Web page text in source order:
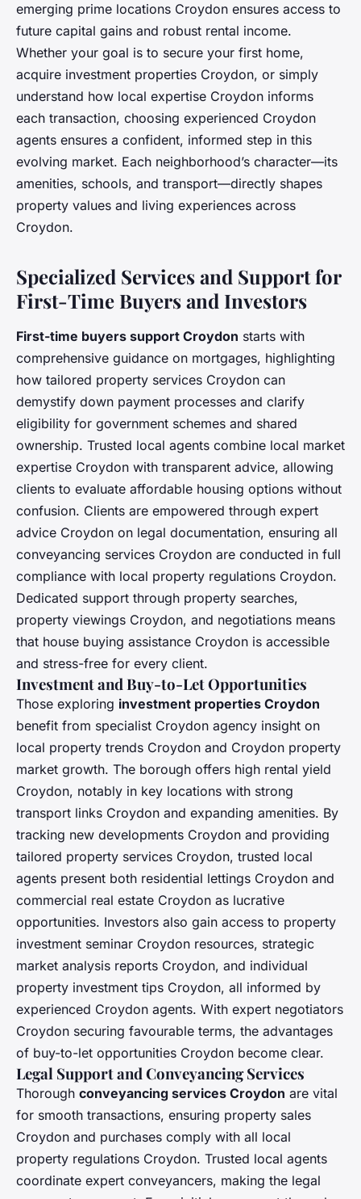
emerging prime locations Croydon ensures access to
future capital gains and robust rental income.
Whether your goal is to secure your first home,
acquire investment properties Croydon, or simply
understand how local expertise Croydon informs
each transaction, choosing experienced Croydon
agents ensures a confident, informed step in this
evolving market. Each neighborhood’s character—its
amenities, schools, and transport—directly shapes
property values and living experiences across
Croydon.
Specialized Services and Support for
First-Time Buyers and Investors
First-time buyers support Croydon starts with
comprehensive guidance on mortgages, highlighting
how tailored property services Croydon can
demystify down payment processes and clarify
eligibility for government schemes and shared
ownership. Trusted local agents combine local market
expertise Croydon with transparent advice, allowing
clients to evaluate affordable housing options without
confusion. Clients are empowered through expert
advice Croydon on legal documentation, ensuring all
conveyancing services Croydon are conducted in full
compliance with local property regulations Croydon.
Dedicated support through property searches,
property viewings Croydon, and negotiations means
that house buying assistance Croydon is accessible
and stress-free for every client.
Investment and Buy-to-Let Opportunities
Those exploring investment properties Croydon
benefit from specialist Croydon agency insight on
local property trends Croydon and Croydon property
market growth. The borough offers high rental yield
Croydon, notably in key locations with strong
transport links Croydon and expanding amenities. By
tracking new developments Croydon and providing
tailored property services Croydon, trusted local
agents present both residential lettings Croydon and
commercial real estate Croydon as lucrative
opportunities. Investors also gain access to property
investment seminar Croydon resources, strategic
market analysis reports Croydon, and individual
property investment tips Croydon, all informed by
experienced Croydon agents. With expert negotiators
Croydon securing favourable terms, the advantages
of buy-to-let opportunities Croydon become clear.
Legal Support and Conveyancing Services
Thorough conveyancing services Croydon are vital
for smooth transactions, ensuring property sales
Croydon and purchases comply with all local
property regulations Croydon. Trusted local agents
coordinate expert conveyancers, making the legal